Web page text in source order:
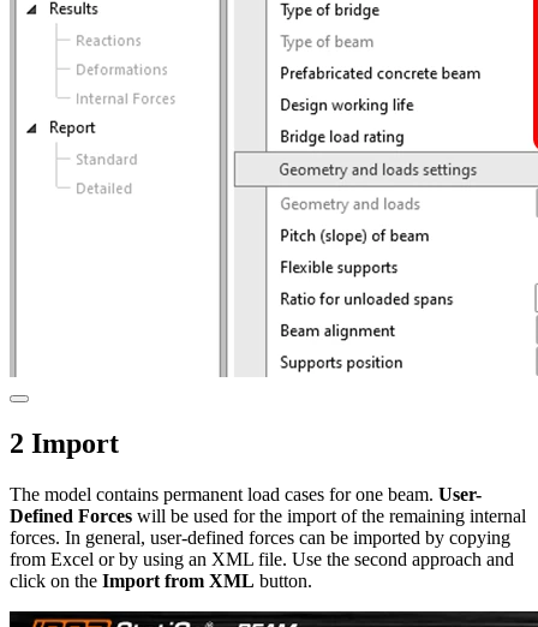
2 Import
The model contains permanent load cases for one beam. User-
Defined Forces will be used for the import of the remaining internal
forces. In general, user-defined forces can be imported by copying
from Excel or by using an XML file. Use the second approach and
click on the Import from XML button.